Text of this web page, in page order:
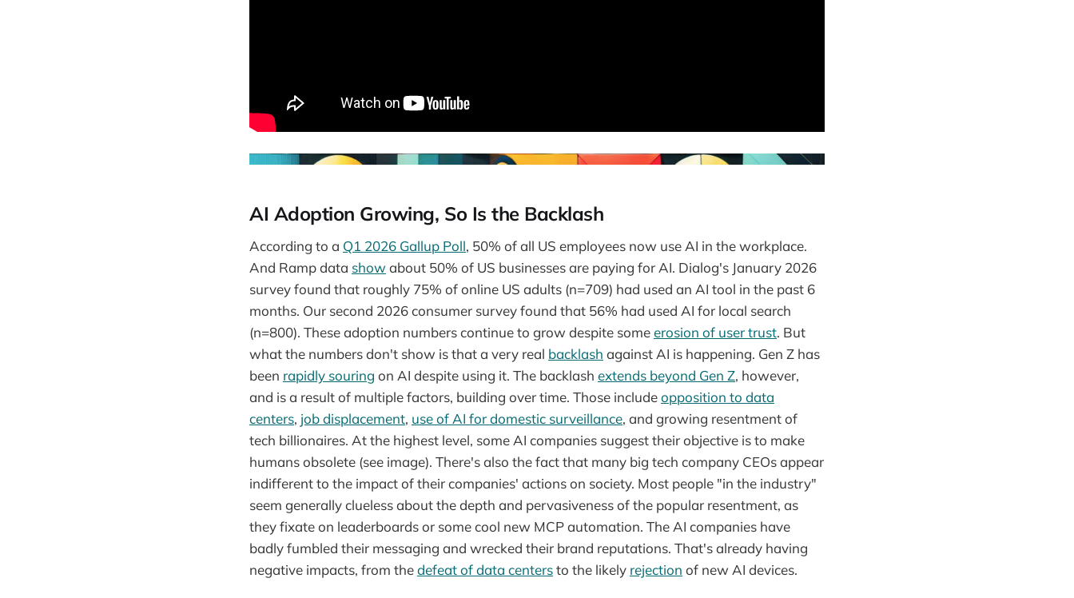
AI Adoption Growing, So Is the Backlash
According to a Q1 2026 Gallup Poll, 50% of all US employees now use AI in the workplace.
And Ramp data showabout 50% of US businesses are paying for AI. Dialog's January 2026
survey found that roughly 75% of online US adults (n=709) had used an AI tool in the past 6
months. Our second 2026 consumer survey found that 56% had used AI for local search
(n=800). These adoption numbers continue to grow despite someerosion of user trust. But
what the numbers don't show is that a very real backlash against AI is happening. Gen Z has
been rapidly souring on AI despite using it. The backlash extends beyond Gen Z, however,
and is a result of multiple factors, building over time. Those includeopposition to data
centers, job displacement, use of AI for domestic surveillance, and growing resentment of
tech billionaires. At the highest level, some AI companies suggest their objective is to make
humans obsolete (see image). There's also the fact that many big tech company CEOs appear
indifferent to the impact of their companies' actions on society. Most people "in the industry"
seem generally clueless about the depth and pervasiveness of the popular resentment, as
they fixate on leaderboards or some cool new MCP automation. The AI companies have
badly fumbled their messaging and wrecked their brand reputations. That's already having
negative impacts, from thedefeat of data centersto the likely rejection of new AI devices.